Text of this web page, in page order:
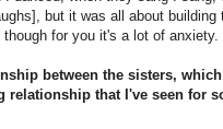
but it was all about building
for you it's a lot of anxiety.
between the sisters,
relationship that I've seen for